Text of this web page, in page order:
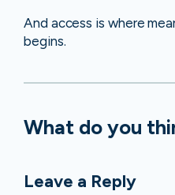
And access is where
begins.
What do you
Leave a Reply